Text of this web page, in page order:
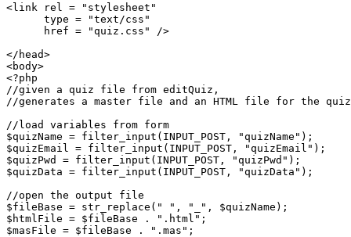
<link rel = "stylesheet"
      type = "text/css"
      href = "quiz.css" />
</head>
<body>
<?php
//given a quiz file from editQuiz,
//generates a master file and an HTML file for the quiz
//load variables from form
$quizName = filter_input(INPUT_POST, "quizName");
$quizEmail = filter_input(INPUT_POST, "quizEmail");
$quizPwd = filter_input(INPUT_POST, "quizPwd");
$quizData = filter_input(INPUT_POST, "quizData");
//open the output file
$fileBase = str_replace(" ", "_", $quizName);
$htmlFile = $fileBase . ".html";
$masFile = $fileBase . ".mas";